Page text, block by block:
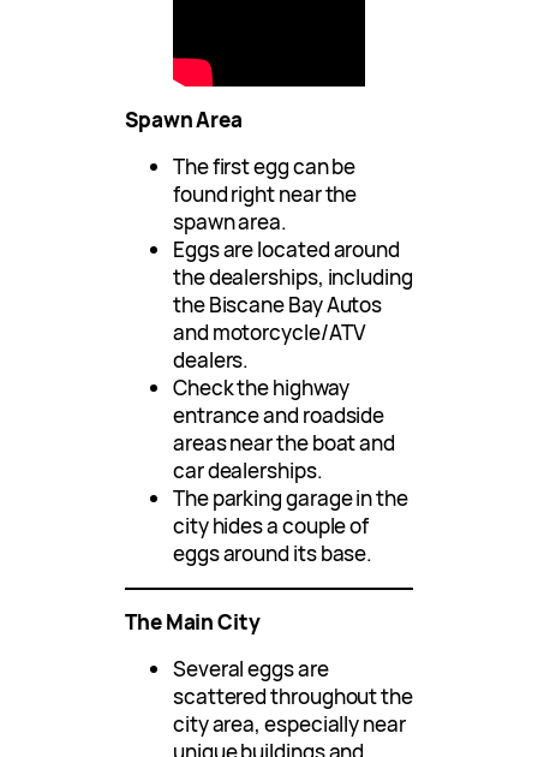
Spawn Area
The first egg can be
found right near the
spawn area.
Eggs are located around
the dealerships, including
the Biscane Bay Autos
and motorcycle/ATV
dealers.
Check the highway
entrance and roadside
areas near the boat and
car dealerships.
The parking garage in the
city hides a couple of
eggs around its base.
The Main City
Several eggs are
scattered throughout the
city area, especially near
unique buildings and